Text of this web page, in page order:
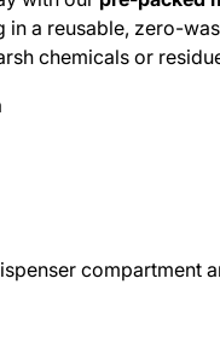
a reusable, zero-
chemicals or
compartment